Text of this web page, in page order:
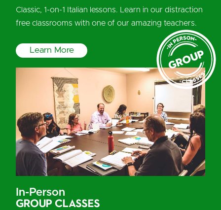
Classic, 1-on-1 Italian lessons. Learn in our distraction
free classrooms with one of our amazing teachers.
Learn More
In-Person
Group Classes